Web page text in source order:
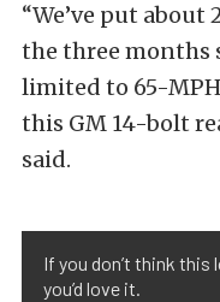
“We’ve put
the three months
limited to 65-
this GM 14-bolt
said.
If you don’t think this
you’d love it.